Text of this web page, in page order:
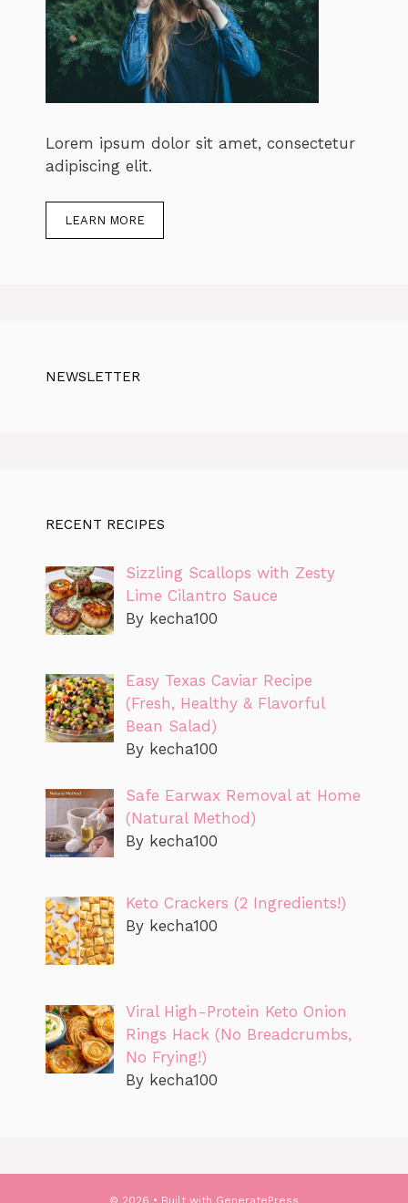
Lorem ipsum dolor sit amet, consectetur
adipiscing elit.
LEARN MORE
NEWSLETTER
RECENT RECIPES
Sizzling Scallops with Zesty
Lime Cilantro Sauce
By kecha100
Easy Texas Caviar Recipe
(Fresh, Healthy & Flavorful
Bean Salad)
By kecha100
Safe Earwax Removal at Home
(Natural Method)
By kecha100
Keto Crackers (2 Ingredients!)
By kecha100
Viral High-Protein Keto Onion
Rings Hack (No Breadcrumbs,
No Frying!)
By kecha100
© 2026 • Built with GeneratePress